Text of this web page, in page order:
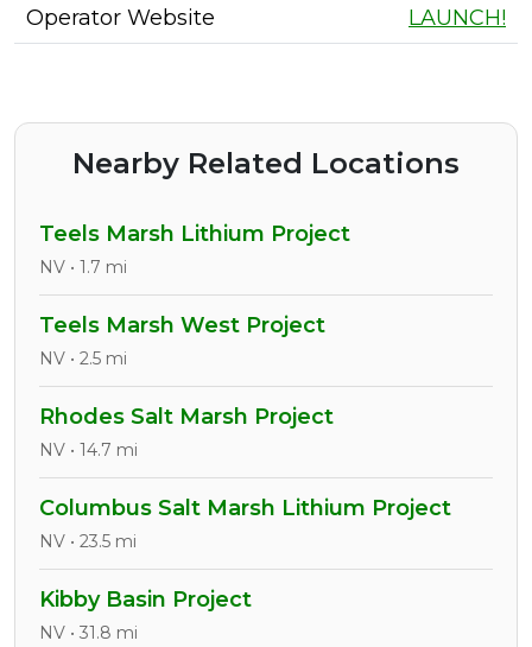
Operator Website
LAUNCH!
Nearby Related Locations
Teels Marsh Lithium Project
NV • 1.7 mi
Teels Marsh West Project
NV • 2.5 mi
Rhodes Salt Marsh Project
NV • 14.7 mi
Columbus Salt Marsh Lithium Project
NV • 23.5 mi
Kibby Basin Project
NV • 31.8 mi